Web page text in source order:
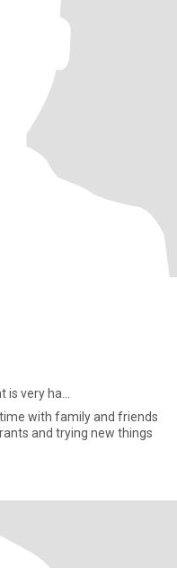
very ha...
time with family and friends